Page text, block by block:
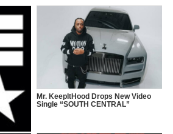
Mr. KeepItHood Drops New Video
Single “SOUTH CENTRAL”